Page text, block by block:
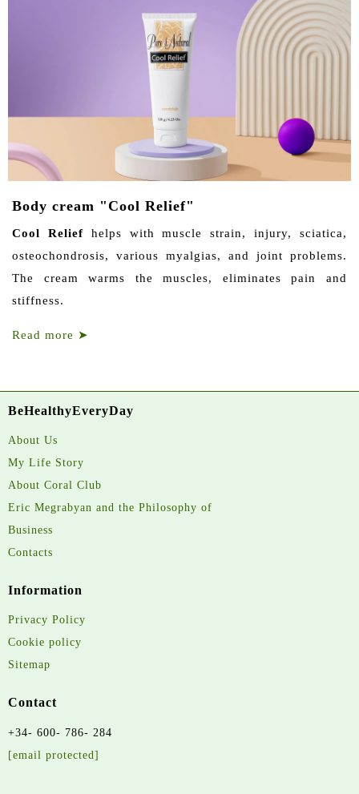
Body cream "Cool Relief"
Cool Reliefhelps with muscle strain, injury, sciatica,
osteochondrosis, various myalgias, and joint problems.
The cream warms the muscles, eliminates pain and
stiffness.
Read more ➤
BeHealthyEveryDay
About Us
My Life Story
About Coral Club
Eric Megrabyan and the Philosophy of
Business
Contacts
Information
Privacy Policy
Cookie policy
Sitemap
Contact
+34- 600- 786- 284
[email protected]